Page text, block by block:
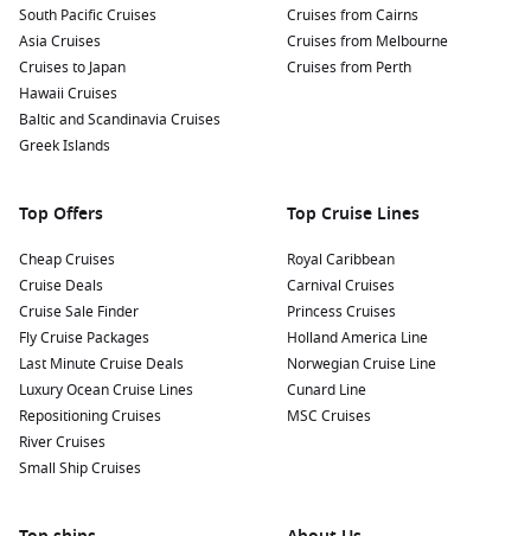
South Pacific Cruises
Asia Cruises
Cruises to Japan
Hawaii Cruises
Baltic and Scandinavia Cruises
Greek Islands
Cruises from Cairns
Cruises from Melbourne
Cruises from Perth
Top Offers
Cheap Cruises
Cruise Deals
Cruise Sale Finder
Fly Cruise Packages
Last Minute Cruise Deals
Luxury Ocean Cruise Lines
Repositioning Cruises
River Cruises
Small Ship Cruises
Top Cruise Lines
Royal Caribbean
Carnival Cruises
Princess Cruises
Holland America Line
Norwegian Cruise Line
Cunard Line
MSC Cruises